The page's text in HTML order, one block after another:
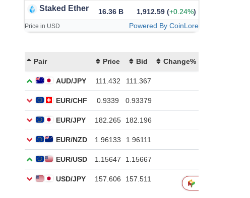
Staked Ether 16.36 B 1,912.59 (+0.24%)
Price in USD Powered By CoinLore